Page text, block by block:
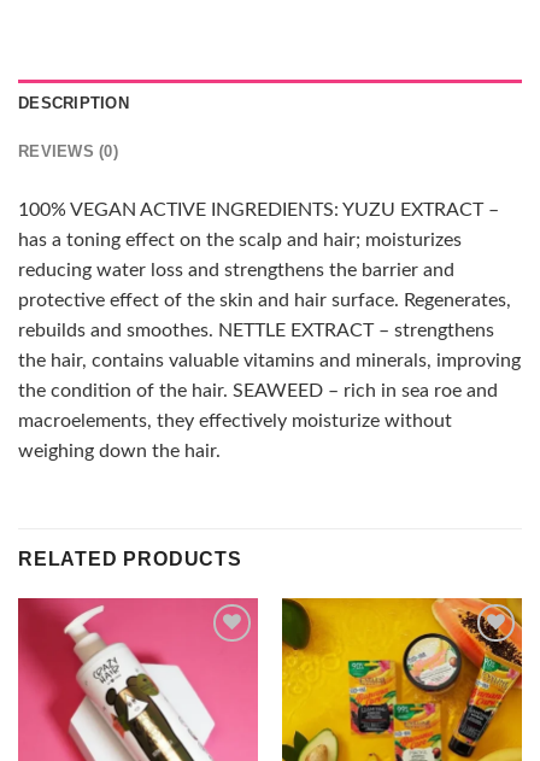
DESCRIPTION
REVIEWS (0)
100% VEGAN ACTIVE INGREDIENTS: YUZU EXTRACT –
has a toning effect on the scalp and hair; moisturizes
reducing water loss and strengthens the barrier and
protective effect of the skin and hair surface. Regenerates,
rebuilds and smoothes. NETTLE EXTRACT – strengthens
the hair, contains valuable vitamins and minerals, improving
the condition of the hair. SEAWEED – rich in sea roe and
macroelements, they effectively moisturize without
weighing down the hair.
RELATED PRODUCTS
Add to
wishlist
Add to
wishlist